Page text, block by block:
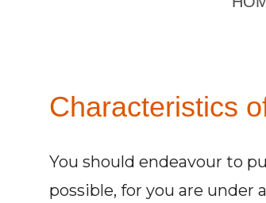
Characteristics
You should endeavour to
possible, for you are under